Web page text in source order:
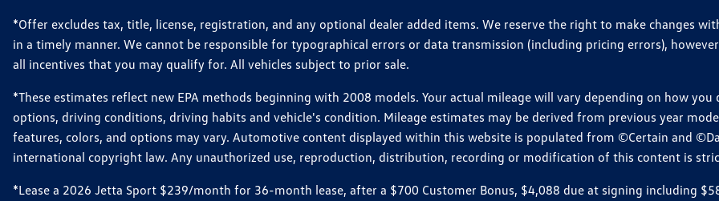
*Offer excludes tax, title, license, registration, and any optional dealer added items. We reserve the right to make changes
in a timely manner. We cannot be responsible for typographical errors or data transmission (including pricing errors),
all incentives that you may qualify for. All vehicles subject to prior sale.
*These estimates reflect new EPA methods beginning with 2008 models. Your actual mileage will vary depending on how
options, driving conditions, driving habits and vehicle's condition. Mileage estimates may be derived from previous year
features, colors, and options may vary. Automotive content displayed within this website is populated from ©Certain and
international copyright law. Any unauthorized use, reproduction, distribution, recording or modification of this content is
*Lease a 2026 Jetta Sport $239/month for 36-month lease, after a $700 Customer Bonus, $4,088 due at signing including